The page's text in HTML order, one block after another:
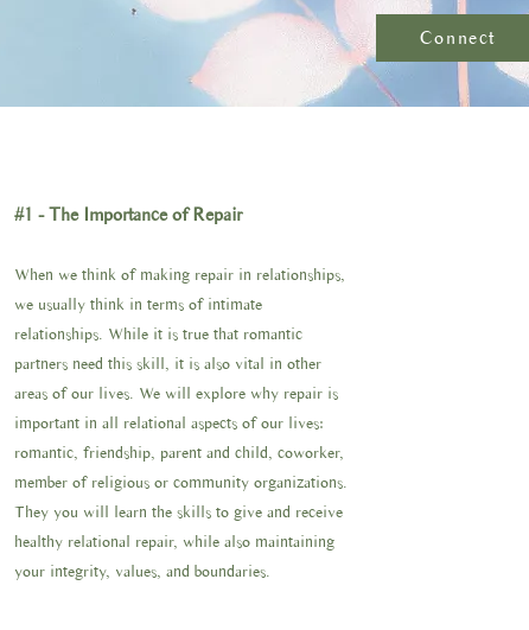
Connect
#1 - The Importance of Repair
When we think of making repair in relationships,
we usually think in terms of intimate
relationships. While it is true that romantic
partners need this skill, it is also vital in other
areas of our lives. We will explore why repair is
important in all relational aspects of our lives:
romantic, friendship, parent and child, coworker,
member of religious or community organizations.
They you will learn the skills to give and receive
healthy relational repair, while also maintaining
your integrity, values, and boundaries.